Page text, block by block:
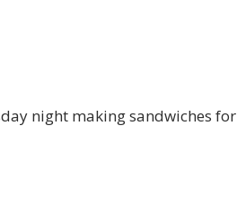
night making sandwiches for